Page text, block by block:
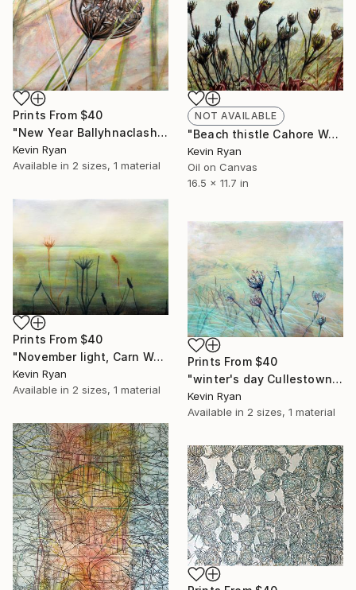
Prints From $40
"New Year Ballyhnaclash Wexford" Painting
Kevin Ryan
Available in 2 sizes, 1 material
NOT AVAILABLE
"Beach thistle Cahore Wexford" Painting
Kevin Ryan
Oil on Canvas
16.5 x 11.7 in
Prints From $40
"November light, Carn Wexford" Painting
Kevin Ryan
Available in 2 sizes, 1 material
Prints From $40
"winter's day Cullestown, Wexford" Painting
Kevin Ryan
Available in 2 sizes, 1 material